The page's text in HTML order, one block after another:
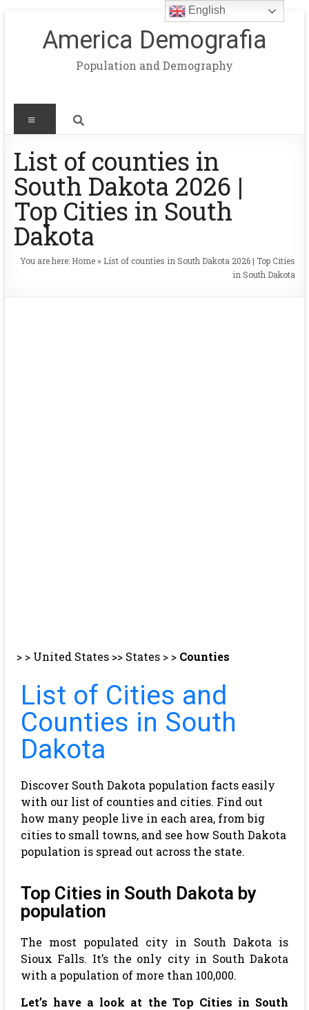
America Demografia
Population and Demography
List of counties in
South Dakota 2026 |
Top Cities in South
Dakota
You are here: Home » List of counties in South Dakota 2026 | Top Cities
in South Dakota
> > United States>> States > > Counties
List of Cities and
Counties in South
Dakota
Discover South Dakota population facts easily
with our list of counties and cities. Find out
how many people live in each area, from big
cities to small towns, and see how South Dakota
population is spread out across the state.
Top Cities in South Dakota by
population
The most populated city in South Dakota is
Sioux Falls. It’s the only city in South Dakota
with a population of more than 100,000.
Let’s have a look at the Top Cities in South
English